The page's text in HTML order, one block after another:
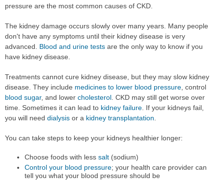
pressure are the most common causes of CKD.
The kidney damage occurs slowly over many years. Many people
don't have any symptoms until their kidney disease is very
advanced. Blood and urine tests are the only way to know if you
have kidney disease.
Treatments cannot cure kidney disease, but they may slow kidney
disease. They include medicines to lower blood pressure , control
blood sugar, and lower cholesterol . CKD may still get worse over
time. Sometimes it can lead to kidney failure . If your kidneys fail,
you will need dialysis or a kidney transplantation
You can take steps to keep your kidneys healthier longer:
Choose foods with less salt(sodium)
Control your blood pressure; your health care provider can
tell you what your blood pressure should be